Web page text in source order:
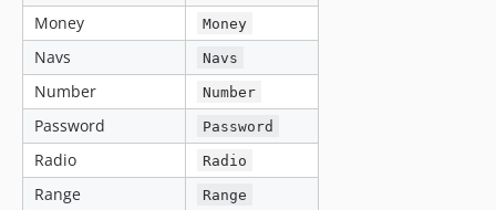
Money Money
Navs Navs
Number Number
Password Password
Radio Radio
Range Range